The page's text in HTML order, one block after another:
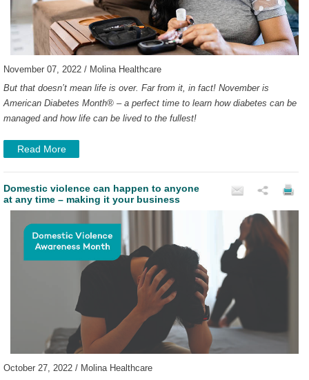
November 07, 2022 / Molina Healthcare
But that doesn’t mean life is over. Far from it, in fact! November is
American Diabetes Month® – a perfect time to learn how diabetes can be
managed and how life can be lived to the fullest!
Read More
Domestic violence can happen to anyone
at any time – making it your business
October 27, 2022 / Molina Healthcare